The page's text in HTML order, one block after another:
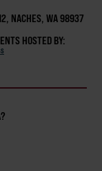
NACHES, WA 98937
HOSTED BY: